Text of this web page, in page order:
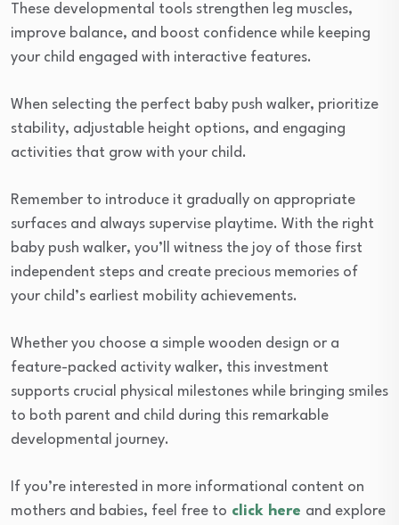
These developmental tools strengthen leg muscles,
improve balance, and boost confidence while keeping
your child engaged with interactive features.
When selecting the perfect baby push walker, prioritize
stability, adjustable height options, and engaging
activities that grow with your child.
Remember to introduce it gradually on appropriate
surfaces and always supervise playtime. With the right
baby push walker, you’ll witness the joy of those first
independent steps and create precious memories of
your child’s earliest mobility achievements.
Whether you choose a simple wooden design or a
feature-packed activity walker, this investment
supports crucial physical milestones while bringing smiles
to both parent and child during this remarkable
developmental journey.
If you’re interested in more informational content on
mothers and babies, feel free to click here and explore